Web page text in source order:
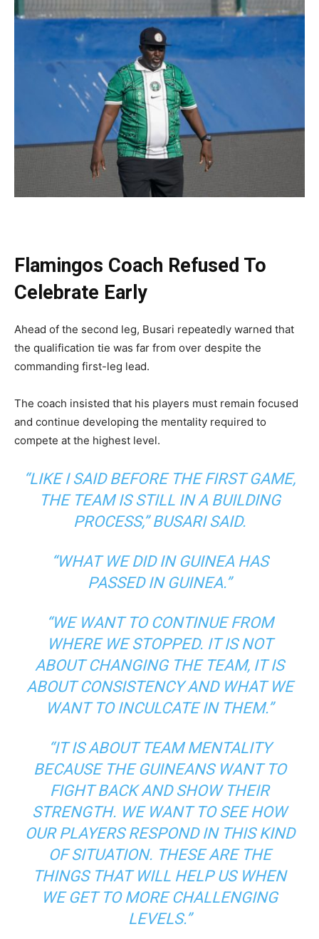
Flamingos Coach Refused To
Celebrate Early
Ahead of the second leg, Busari repeatedly warned that
the qualification tie was far from over despite the
commanding first-leg lead.
The coach insisted that his players must remain focused
and continue developing the mentality required to
compete at the highest level.
“LIKE I SAID BEFORE THE FIRST GAME,
THE TEAM IS STILL IN A BUILDING
PROCESS,”BUSARI SAID.
“WHAT WE DID IN GUINEA HAS
PASSED IN GUINEA.”
“WE WANT TO CONTINUE FROM
WHERE WE STOPPED. IT IS NOT
ABOUT CHANGING THE TEAM, IT IS
ABOUT CONSISTENCY AND WHAT WE
WANT TO INCULCATE IN THEM.”
“IT IS ABOUT TEAM MENTALITY
BECAUSE THE GUINEANS WANT TO
FIGHT BACK AND SHOW THEIR
STRENGTH. WE WANT TO SEE HOW
OUR PLAYERS RESPOND IN THIS KIND
OF SITUATION. THESE ARE THE
THINGS THAT WILL HELP US WHEN
WE GET TO MORE CHALLENGING
LEVELS.”